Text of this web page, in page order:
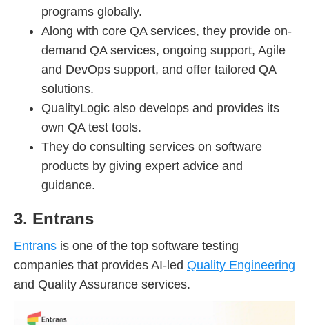
programs globally.
Along with core QA services, they provide on-
demand QA services, ongoing support, Agile
and DevOps support, and offer tailored QA
solutions.
QualityLogic also develops and provides its
own QA test tools.
They do consulting services on software
products by giving expert advice and
guidance.
3. Entrans
Entrans is one of the top software testing
companies that provides AI-led Quality Engineering
and Quality Assurance services.